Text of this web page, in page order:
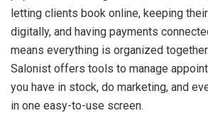
letting clients book online, keeping
digitally, and having payments
means everything is organized
Salonist offers tools to manage
you have in stock, do marketing, and
in one easy-to-use screen.